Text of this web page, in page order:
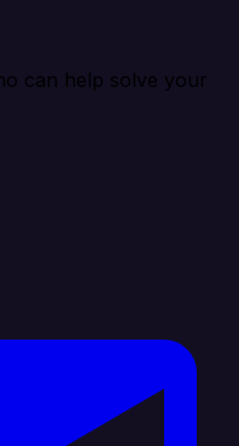
can help solve your